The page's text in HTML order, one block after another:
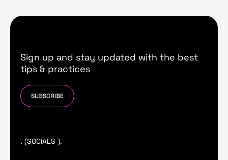
Sign up and stay updated with the best
tips & practices
SUBSCRIBE
. (SOCIALS ).